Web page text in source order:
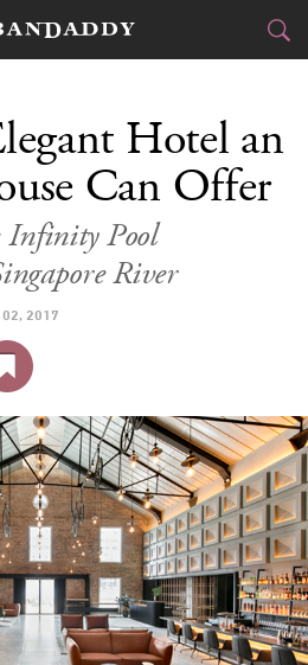
&DRINK
TRAVEL
SPORTS
DELIVERY
SIGN UP
LOG IN
Hotel an
Can Offer
Pool
River
02, 2017